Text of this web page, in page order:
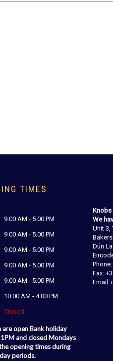
TIMES
9.00 AM - 5.00 PM
9.00 AM - 5.00 PM
9.00 AM - 5.00 PM
9.00 AM - 5.00 PM
9.00 AM - 5.00 PM
10.00 AM - 4.00 PM
Closed
are open Bank holiday
and closed Mondays
opening times during
periods.
Knobs
We
Unit 3,
Dún
Fax:
Email: